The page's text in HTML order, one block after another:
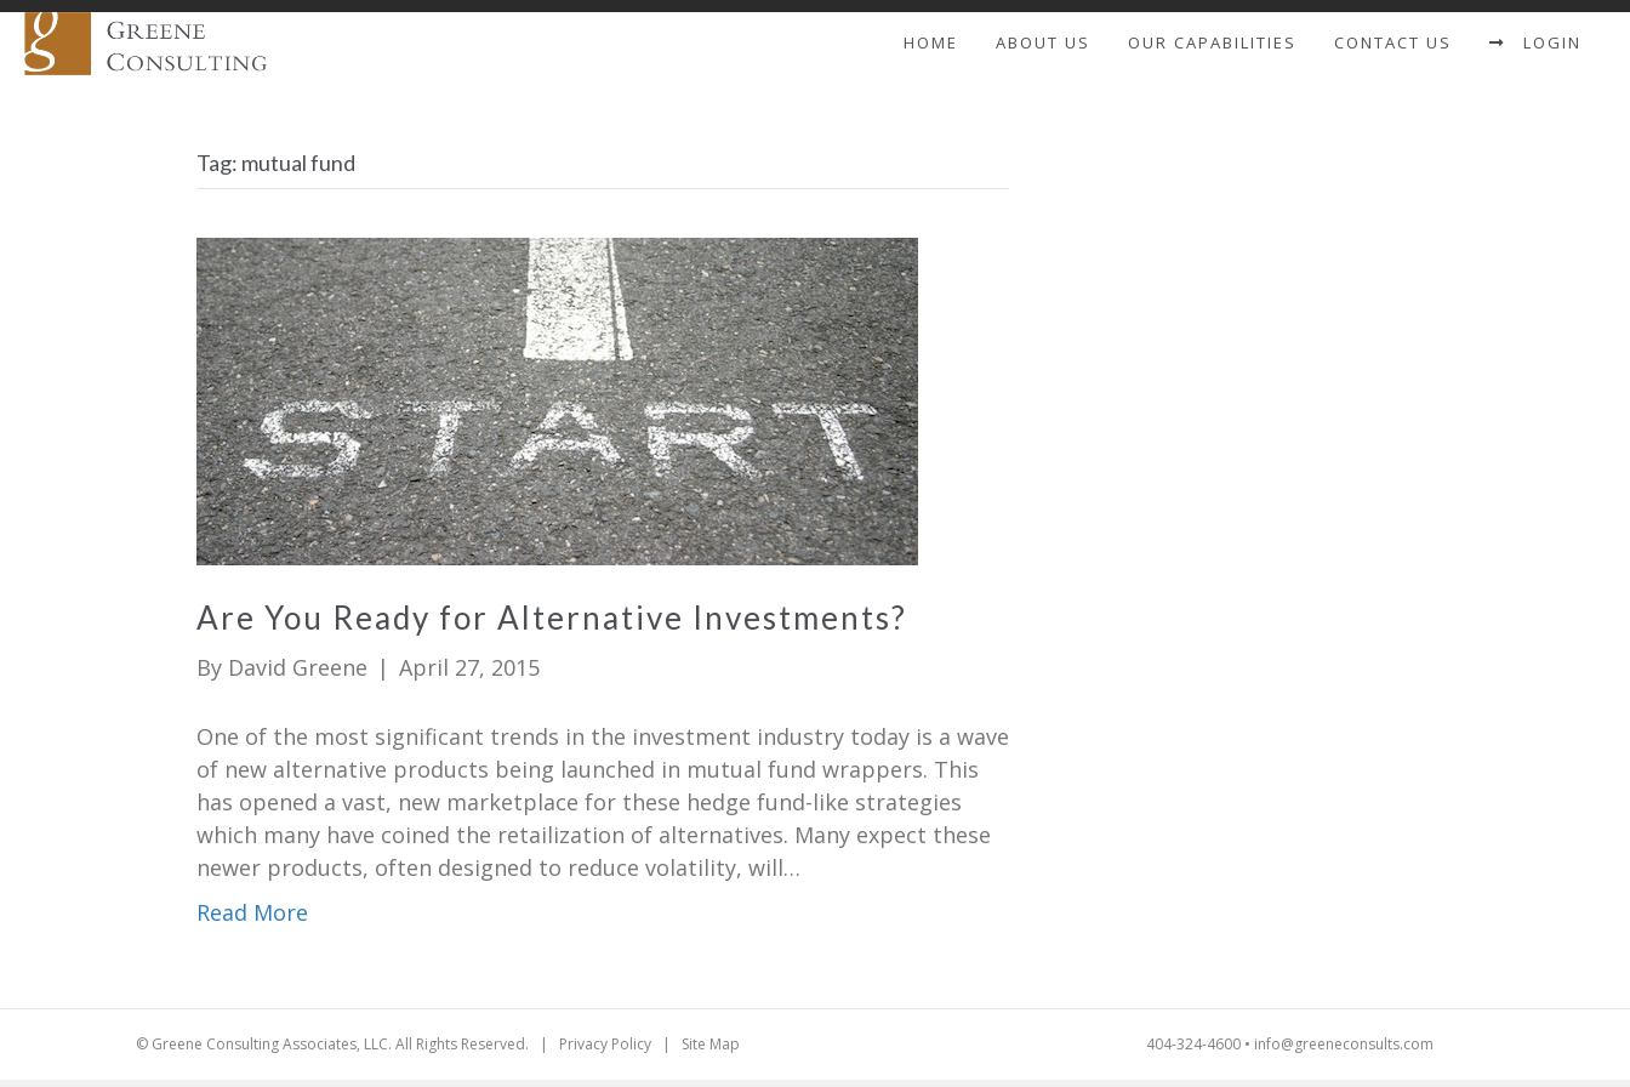
HOME ABOUT US OUR CAPABILITIES CONTACT US LOGIN
Tag: mutual fund
Are You Ready for Alternative Investments?
By David Greene | April 27, 2015
One of the most significant trends in the investment industry today is a wave
of new alternative products being launched in mutual fund wrappers. This
has opened a vast, new marketplace for these hedge fund-like strategies
which many have coined the retailization of alternatives. Many expect these
newer products, often designed to reduce volatility, will…
Read More
© Greene Consulting Associates, LLC. All Rights Reserved. | Privacy Policy | Site Map 404-324-4600 • info@greeneconsults.com